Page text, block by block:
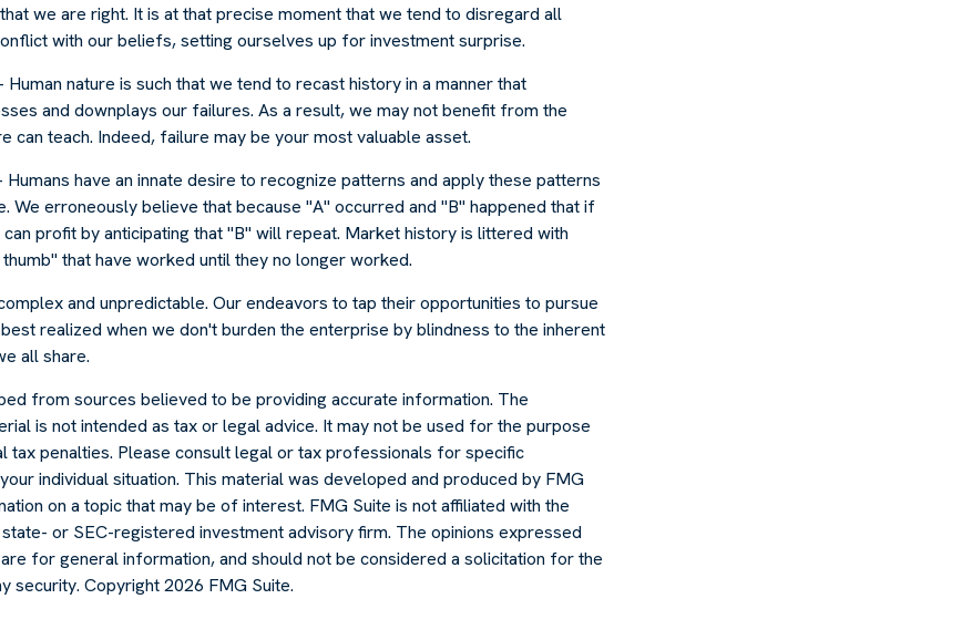
we are right. It is at that precise moment that we tend to disregard all
with our beliefs, setting ourselves up for investment surprise.
nature is such that we tend to recast history in a manner that
and downplays our failures. As a result, we may not benefit from the
can teach. Indeed, failure may be your most valuable asset.
have an innate desire to recognize patterns and apply these patterns
We erroneously believe that because "A" occurred and "B" happened that if
profit by anticipating that "B" will repeat. Market history is littered with
that have worked until they no longer worked.
and unpredictable. Our endeavors to tap their opportunities to pursue
realized when we don't burden the enterprise by blindness to the inherent
all share.
from sources believed to be providing accurate information. The
is not intended as tax or legal advice. It may not be used for the purpose
tax penalties. Please consult legal or tax professionals for specific
individual situation. This material was developed and produced by FMG
on a topic that may be of interest. FMG Suite is not affiliated with the
or SEC-registered investment advisory firm. The opinions expressed
for general information, and should not be considered a solicitation for the
security. Copyright2026 FMG Suite.